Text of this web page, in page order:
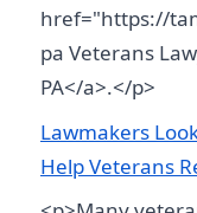
href="https://
pa Veterans
PA</a>.</p>
Lawmakers
Help Veterans